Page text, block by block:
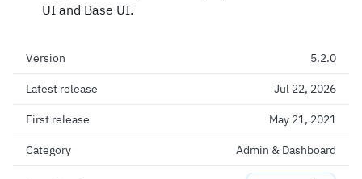
UI and Base UI.
Version 5.2.0
Latest release Jul 22, 2026
First release May 21, 2021
Category Admin & Dashboard